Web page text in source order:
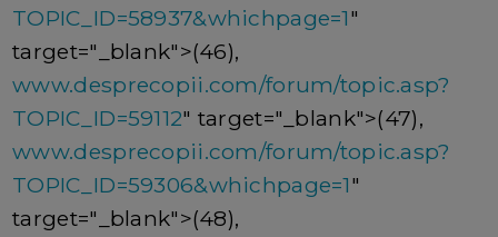
TOPIC_ID=58937&whichpage=1"
target="_blank">(46),
www.desprecopii.com/forum/topic.asp?
TOPIC_ID=59112" target="_blank">(47),
www.desprecopii.com/forum/topic.asp?
TOPIC_ID=59306&whichpage=1"
target="_blank">(48),